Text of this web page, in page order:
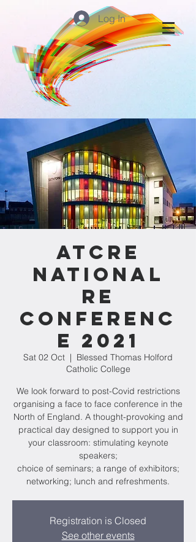
Log In
ATCRE
National
RE
Conferenc
e 2021
Sat 02 Oct
  |
Blessed Thomas Holford
Catholic College
We look forward to post-Covid restrictions
organising a face to face conference in the
North of England. A thought-provoking and
practical day designed to support you in
your classroom: stimulating keynote
speakers;
choice of seminars; a range of exhibitors;
networking; lunch and refreshments.
Registration is Closed
See other events